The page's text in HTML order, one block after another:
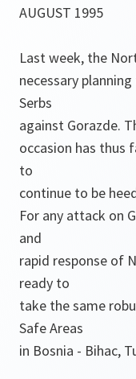
AUGUST 1995
Last week, the
necessary
Serbs
against Gorazde.
occasion has thus
to
continue to be
For any attack on
and
rapid response of
ready to
take the same
Safe Areas
in Bosnia - Bihac,